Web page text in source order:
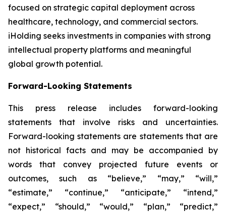
focused on strategic capital deployment across
healthcare, technology, and commercial sectors.
iHolding seeks investments in companies with strong
intellectual property platforms and meaningful
global growth potential.
Forward-Looking Statements
This press release includes forward-looking
statements that involve risks and uncertainties.
Forward-looking statements are statements that are
not historical facts and may be accompanied by
words that convey projected future events or
outcomes, such as “believe,” “may,” “will,”
“estimate,” “continue,” “anticipate,” “intend,”
“expect,” “should,” “would,” “plan,” “predict,”